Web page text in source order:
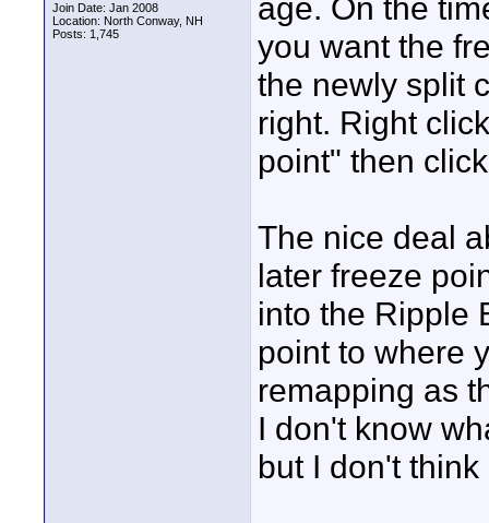
Join Date: Jan 2008
Location: North Conway, NH
Posts: 1,745
age. On the
you want the
the newly split
right. Right
point" then
The nice deal
later freeze
into the Ripple
point to where
remapping as
I don't know
but I don't